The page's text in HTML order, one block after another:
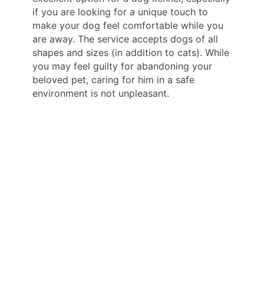
if you are looking for a unique touch to
make your dog feel comfortable while you
are away. The service accepts dogs of all
shapes and sizes (in addition to cats). While
you may feel guilty for abandoning your
beloved pet, caring for him in a safe
environment is not unpleasant.